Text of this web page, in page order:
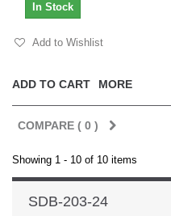
ADD TO CART MORE
In Stock
Add to Wishlist
COMPARE ( 0 )
Showing 1 - 10 of 10 items
SDB-203-24